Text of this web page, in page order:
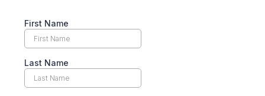
First Name
Last Name